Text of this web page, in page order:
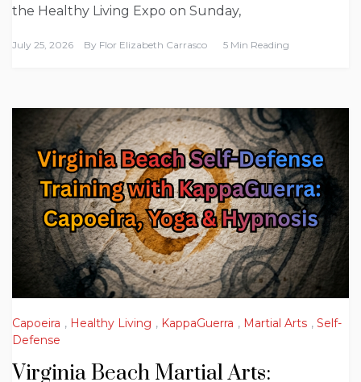
the Healthy Living Expo on Sunday,
July 25, 2026 By Flor Elizabeth Carrasco 5 Min Reading
Capoeira , Healthy Living , KappaGuerra , Martial Arts , Self-
Defense
Virginia Beach Martial Arts: